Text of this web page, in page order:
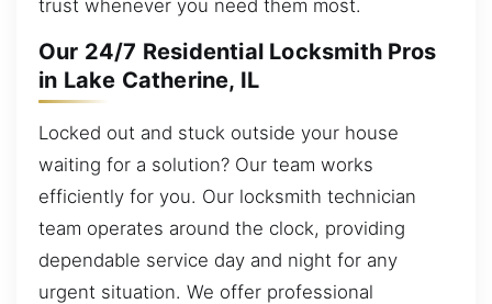
trust whenever you need them most.
Our 24/7 Residential Locksmith Pros
in Lake Catherine, IL
Locked out and stuck outside your house
waiting for a solution? Our team works
efficiently for you. Our locksmith technician
team operates around the clock, providing
dependable service day and night for any
urgent situation. We offer professional